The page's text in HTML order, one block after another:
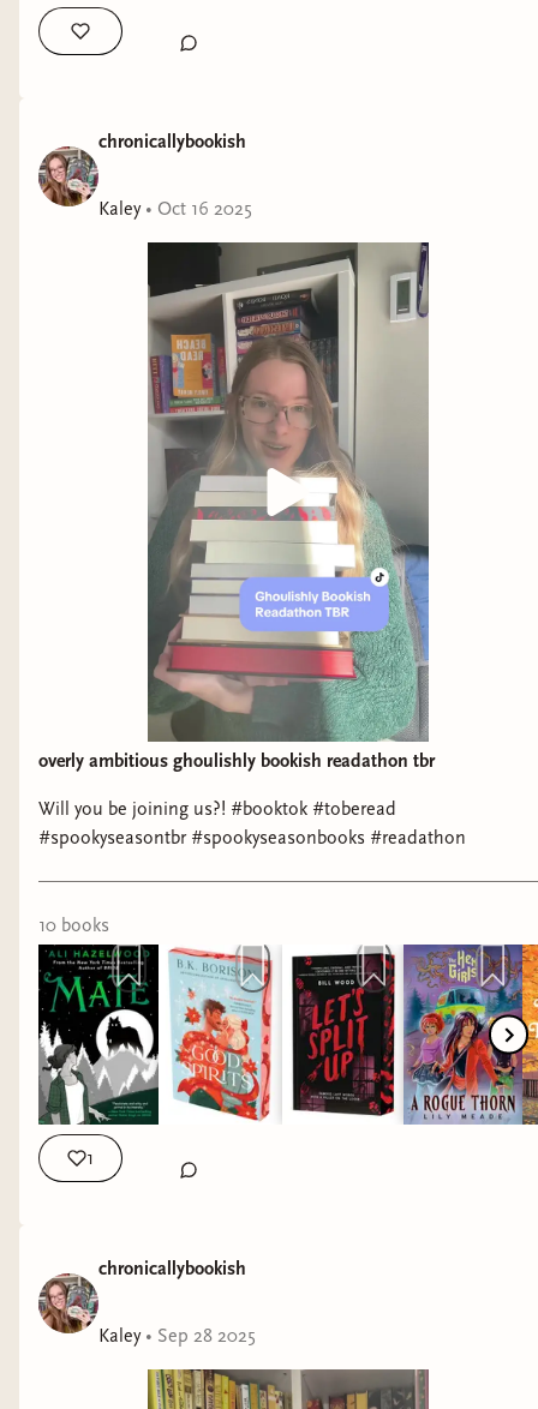
chronicallybookish
Kaley• Oct 16 2025
overly ambitious ghoulishly bookish readathon tbr
Will you be joining us?! #booktok #toberead
#spookyseasontbr #spookyseasonbooks #readathon
10 books
1
chronicallybookish
Kaley• Sep 28 2025